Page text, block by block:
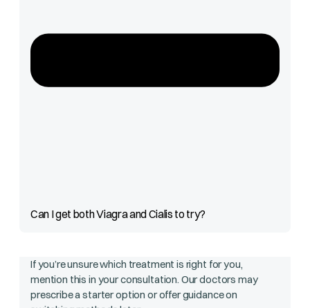
Can I get both Viagra and Cialis to try?
If you’re unsure which treatment is right for you,
mention this in your consultation. Our doctors may
prescribe a starter option or offer guidance on